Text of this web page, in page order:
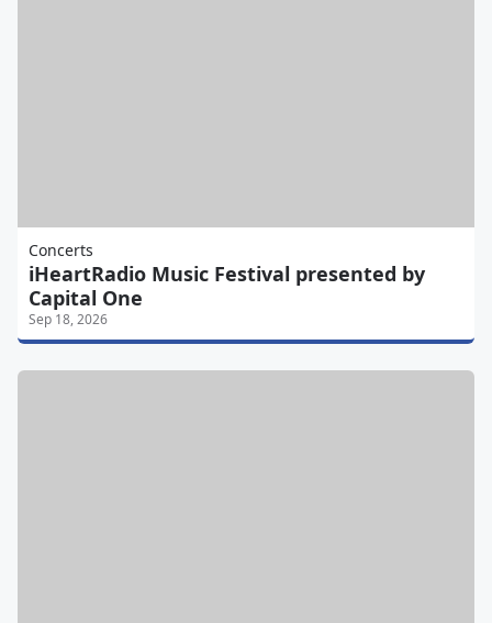
Concerts
iHeartRadio Music Festival presented by
Capital One
Sep 18, 2026